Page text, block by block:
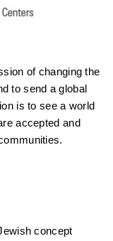
of changing the
to send a global
is to see a world
accepted and
concept